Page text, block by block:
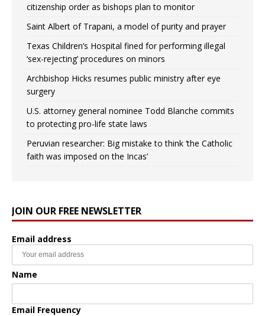
citizenship order as bishops plan to monitor
Saint Albert of Trapani, a model of purity and prayer
Texas Children’s Hospital fined for performing illegal
‘sex-rejecting’ procedures on minors
Archbishop Hicks resumes public ministry after eye
surgery
U.S. attorney general nominee Todd Blanche commits
to protecting pro-life state laws
Peruvian researcher: Big mistake to think ‘the Catholic
faith was imposed on the Incas’
JOIN OUR FREE NEWSLETTER
Email address
Name
Email Frequency